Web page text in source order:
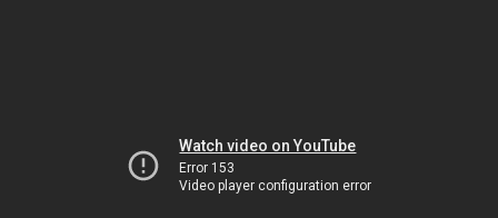
Watch video on YouTube
Error 153
Video player configuration error